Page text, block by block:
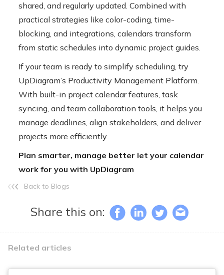
shared, and regularly updated. Combined with
practical strategies like color-coding, time-
blocking, and integrations, calendars transform
from static schedules into dynamic project guides.
If your team is ready to simplify scheduling, try
UpDiagram’s Productivity Management Platform.
With built-in project calendar features, task
syncing, and team collaboration tools, it helps you
manage deadlines, align stakeholders, and deliver
projects more efficiently.
Plan smarter, manage better let your calendar
work for you with UpDiagram
Back to Blogs
Share this on:
Related articles